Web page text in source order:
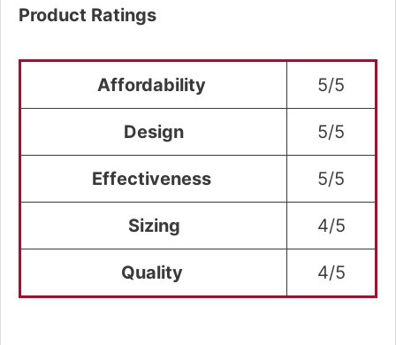
Product Ratings
Affordability 5/5
Design 5/5
Effectiveness 5/5
Sizing 4/5
Quality 4/5